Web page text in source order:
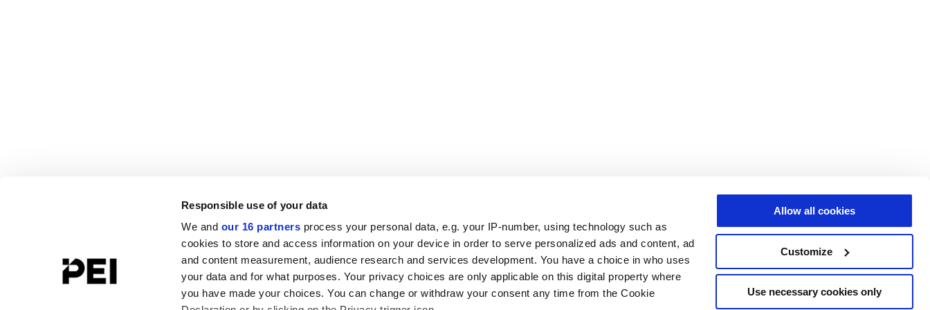
Responsible use of your data
We and our 16 partners process your personal data, e.g. your IP-number, using technology such as
cookies to store and access information on your device in order to serve personalized ads and content, ad
and content measurement, audience research and services development. You have a choice in who uses
your data and for what purposes. Your privacy choices are only applicable on this digital property where
you have made your choices. You can change or withdraw your consent any time from the Cookie
Allow all cookies
Customize
Use necessary cookies only